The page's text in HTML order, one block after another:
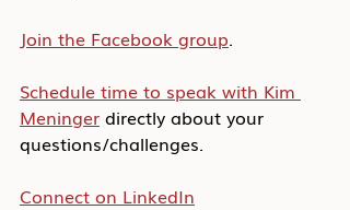
Join the Facebook group.
Schedule time to speak with Kim
Meninger directly about your
questions/challenges.
Connect on LinkedIn